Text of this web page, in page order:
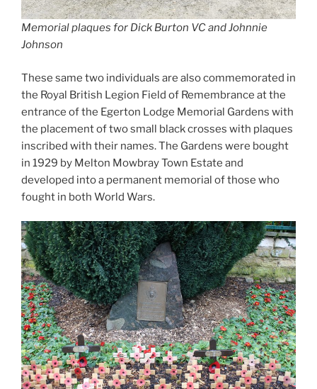
Memorial plaques for Dick Burton VC and Johnnie
Johnson
These same two individuals are also commemorated in
the Royal British Legion Field of Remembrance at the
entrance of the Egerton Lodge Memorial Gardens with
the placement of two small black crosses with plaques
inscribed with their names. The Gardens were bought
in 1929 by Melton Mowbray Town Estate and
developed into a permanent memorial of those who
fought in both World Wars.